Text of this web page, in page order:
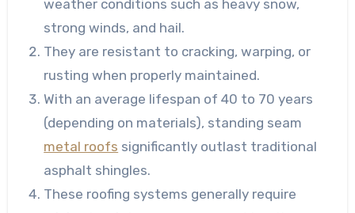
weather conditions such as heavy snow,
strong winds, and hail.
They are resistant to cracking, warping, or
rusting when properly maintained.
With an average lifespan of 40 to 70 years
(depending on materials), standing seam
metal roofs significantly outlast traditional
asphalt shingles.
These roofing systems generally require